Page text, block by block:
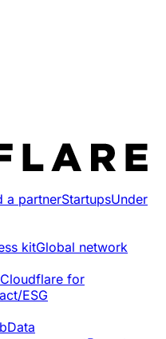
a partnerStartupsUnder
kitGlobal network
Cloudflare for
ESG
Data